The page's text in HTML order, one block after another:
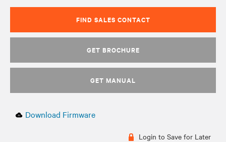
FIND SALES CONTACT
GET BROCHURE
GET MANUAL
Download Firmware
Login to Save for Later